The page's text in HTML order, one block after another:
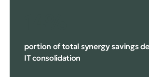
portion of total synergy savings
IT consolidation